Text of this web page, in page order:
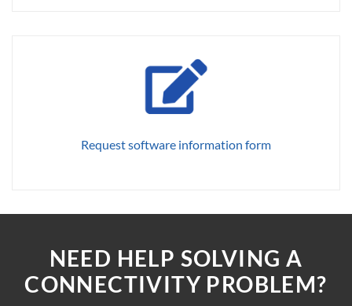
Request software information form
NEED HELP SOLVING A
CONNECTIVITY PROBLEM?